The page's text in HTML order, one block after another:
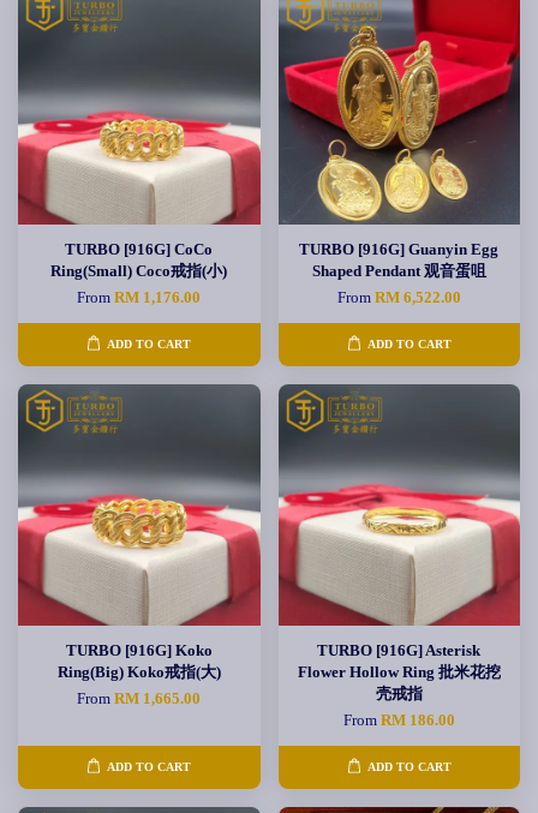
TURBO [916G] CoCo
Ring(Small) Coco戒指(小)
FromRM 1,176.00
ADD TO CART
TURBO [916G] Guanyin Egg
Shaped Pendant 观音蛋咀
From RM 6,522.00
ADD TO CART
TURBO [916G] Koko
Ring(Big) Koko戒指(大)
FromRM 1,665.00
ADD TO CART
TURBO [916G] Asterisk
Flower Hollow Ring 批米花挖
壳戒指
From RM 186.00
ADD TO CART